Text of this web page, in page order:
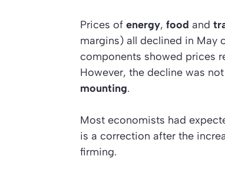
Prices of energy, food and
margins) all declined in May
components showed prices
However, the decline was
mounting.
Most economists had
is a correction after the
firming.